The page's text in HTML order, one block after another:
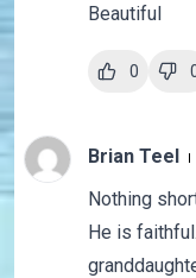
Beautiful
0
Brian Teel
Nothing
He is